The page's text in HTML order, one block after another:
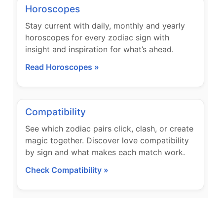
Horoscopes
Stay current with daily, monthly and yearly
horoscopes for every zodiac sign with
insight and inspiration for what’s ahead.
Read Horoscopes »
Compatibility
See which zodiac pairs click, clash, or create
magic together. Discover love compatibility
by sign and what makes each match work.
Check Compatibility »